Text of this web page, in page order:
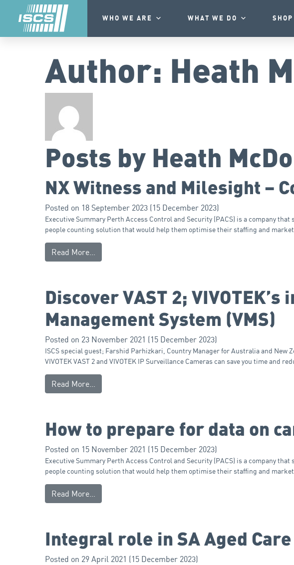
WHO WE ARE WHAT WE DO SHOP
Author: Heath
Posts by Heath
NX Witness and Milesight –
Posted on 18 September 2023 (15 December 2023)
Executive Summary Perth Access Control and Security (PACS) is a company
people counting solution that would help them optimise their staffing and
Read More…
Discover VAST 2;
Management System (VMS)
Posted on 23 November 2021 (15 December 2023)
ISCS special guest; Farshid Parhizkari, Country Manager for Australia and New
VIVOTEK VAST 2 and VIVOTEK IP Surveillance Cameras can save you time
Read More…
How to prepare for data on
Posted on 15 November 2021 (15 December 2023)
Executive Summary Perth Access Control and Security (PACS) is a company
people counting solution that would help them optimise their staffing and
Read More…
Integral role in SA Aged
Posted on 29 April 2021 (15 December 2023)